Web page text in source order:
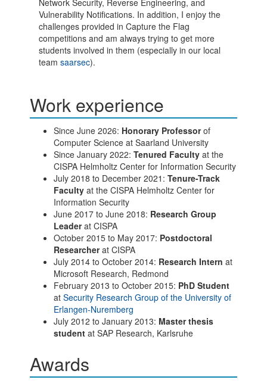
Network Security, Reverse Engineering, and
Vulnerability Notifications. In addition, I enjoy the
challenges provided in Capture the Flag
competitions and am always trying to get more
students involved in them (especially in our local
team saarsec).
Work experience
Since June 2026: Honorary Professorof
Computer Science at Saarland University
Since January 2022: Tenured Faculty at the
CISPA Helmholtz Center for Information Security
July 2018 to December 2021: Tenure-Track
Faculty at the CISPA Helmholtz Center for
Information Security
June 2017 to June 2018: Research Group
Leaderat CISPA
October 2015 to May 2017: Postdoctoral
Researcherat CISPA
July 2014 to October 2014: Research Intern at
Microsoft Research, Redmond
February 2013 to October 2015: PhD Student
at Security Research Group of the University of
Erlangen-Nuremberg
July 2012 to January 2013: Master thesis
student at SAP Research, Karlsruhe
Awards